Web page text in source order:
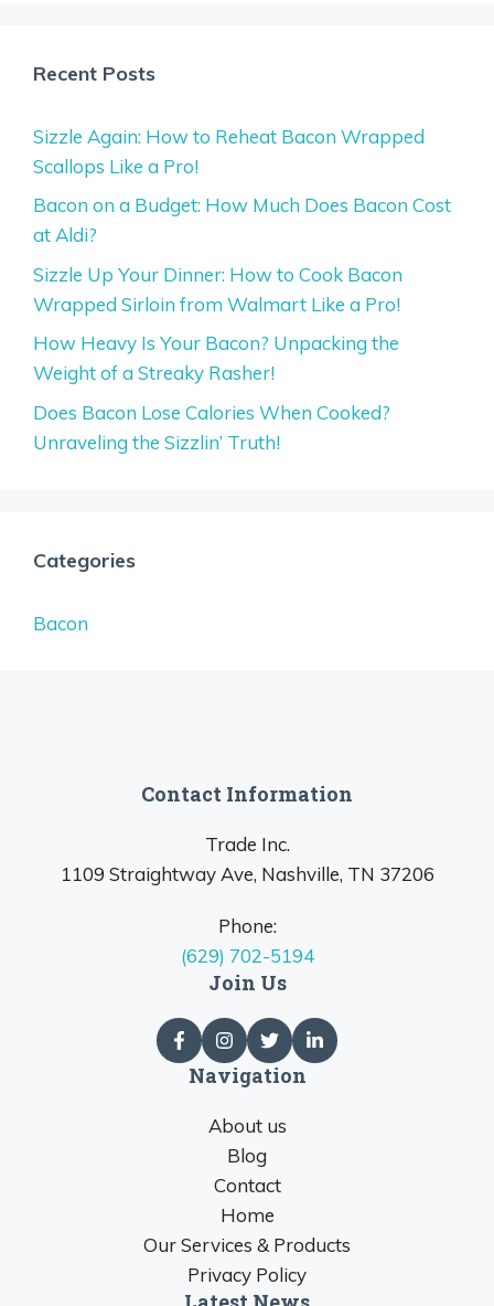
Recent Posts
Sizzle Again: How to Reheat Bacon Wrapped
Scallops Like a Pro!
Bacon on a Budget: How Much Does Bacon Cost
at Aldi?
Sizzle Up Your Dinner: How to Cook Bacon
Wrapped Sirloin from Walmart Like a Pro!
How Heavy Is Your Bacon? Unpacking the
Weight of a Streaky Rasher!
Does Bacon Lose Calories When Cooked?
Unraveling the Sizzlin’ Truth!
Categories
Bacon
Contact Information
Trade Inc.
1109 Straightway Ave, Nashville, TN 37206
Phone:
(629) 702-5194
Join Us
Navigation
About us
Blog
Contact
Home
Our Services & Products
Privacy Policy